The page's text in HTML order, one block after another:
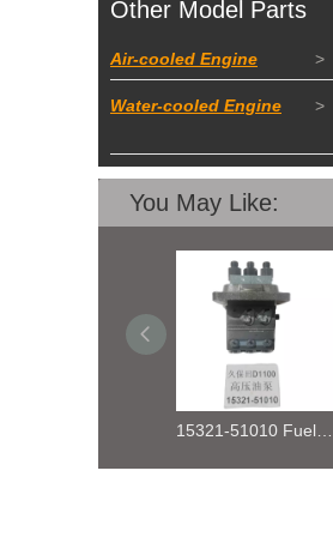
Other Model Parts
Air-cooled Engine >
Water-cooled Engine >
You May Like: